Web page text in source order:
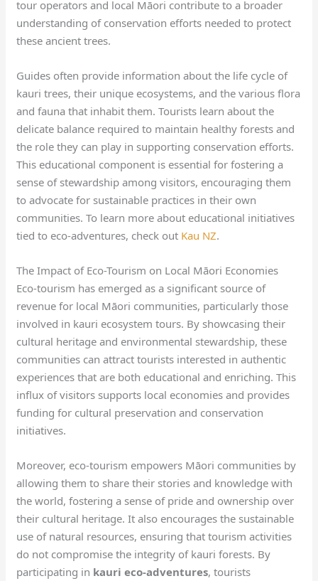
tour operators and local Māori contribute to a broader
understanding of conservation efforts needed to protect
these ancient trees.
Guides often provide information about the life cycle of
kauri trees, their unique ecosystems, and the various flora
and fauna that inhabit them. Tourists learn about the
delicate balance required to maintain healthy forests and
the role they can play in supporting conservation efforts.
This educational component is essential for fostering a
sense of stewardship among visitors, encouraging them
to advocate for sustainable practices in their own
communities. To learn more about educational initiatives
tied to eco-adventures, check out Kau NZ.
The Impact of Eco-Tourism on Local Māori Economies
Eco-tourism has emerged as a significant source of
revenue for local Māori communities, particularly those
involved in kauri ecosystem tours. By showcasing their
cultural heritage and environmental stewardship, these
communities can attract tourists interested in authentic
experiences that are both educational and enriching. This
influx of visitors supports local economies and provides
funding for cultural preservation and conservation
initiatives.
Moreover, eco-tourism empowers Māori communities by
allowing them to share their stories and knowledge with
the world, fostering a sense of pride and ownership over
their cultural heritage. It also encourages the sustainable
use of natural resources, ensuring that tourism activities
do not compromise the integrity of kauri forests. By
participating in kauri eco-adventures, tourists